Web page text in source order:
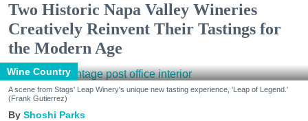
Two Historic Napa Valley Wineries
Creatively Reinvent Their Tastings for
the Modern Age
Wine Country
A scene from Stags' Leap Winery's unique new tasting experience, 'Leap of Legend.'
(Frank Gutierrez)
Shoshi Parks